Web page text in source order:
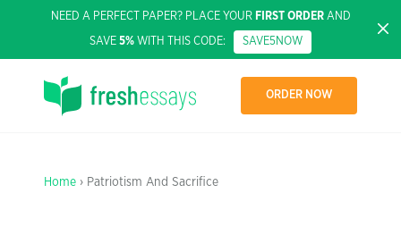
NEED A PERFECT PAPER? PLACE YOUR FIRST ORDERAND
SAVE 5% WITH THIS CODE: SAVE5NOW
ORDER NOW
Home › Patriotism And Sacrifice